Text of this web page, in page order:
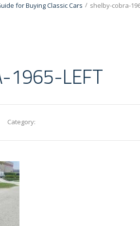
for Buying Classic Cars / shelby-cobra-
1965-LEFT
Category: